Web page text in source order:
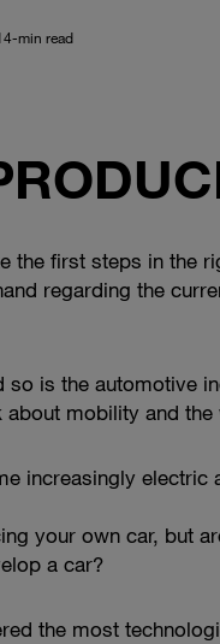
min read
the first steps in the
regarding the
so is the automotive
mobility and
increasingly
your own car, but
a car?
the most